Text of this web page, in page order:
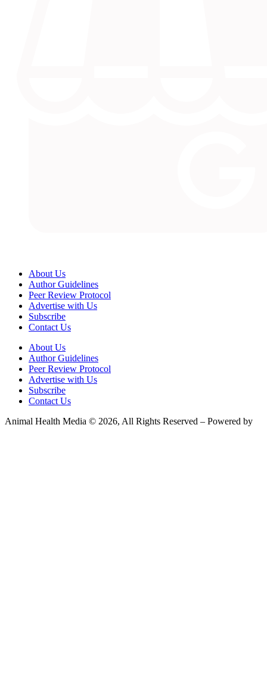
About Us
Author Guidelines
Peer Review Protocol
Advertise with Us
Subscribe
Contact Us
About Us
Author Guidelines
Peer Review Protocol
Advertise with Us
Subscribe
Contact Us
Animal Health Media © 2026, All Rights Reserved – Powered by